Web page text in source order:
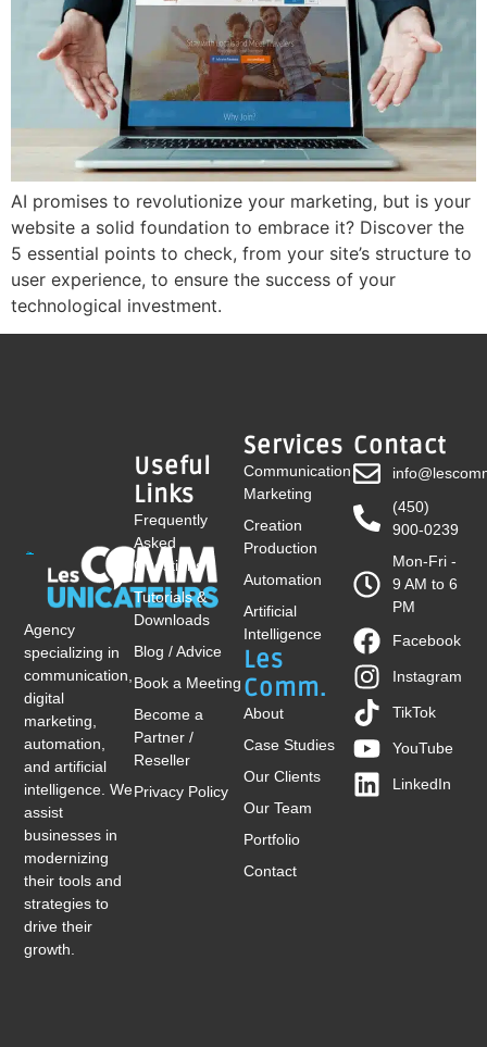
AI promises to revolutionize your marketing, but is your
website a solid foundation to embrace it? Discover the
5 essential points to check, from your site’s structure to
user experience, to ensure the success of your
technological investment.
Agency
specializing in
communication,
digital
marketing,
automation,
and artificial
intelligence. We
assist
businesses in
modernizing
their tools and
strategies to
drive their
growth.
Services
Communication
Marketing
Creation
Production
Automation
Artificial
Intelligence
Les
Comm.
About
Case Studies
Our Clients
Our Team
Portfolio
Contact
Useful
Links
Frequently
Asked
Questions
Tutorials &
Downloads
Blog / Advice
Book a Meeting
Become a
Partner /
Reseller
Privacy Policy
Contact
(450)
900-0239
Mon-Fri -
9 AM to 6
PM
Facebook
Instagram
TikTok
YouTube
LinkedIn